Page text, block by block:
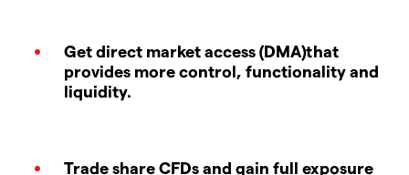
Get direct market access (DMA)that
provides more control, functionality and
liquidity.
Trade share CFDs and gain full exposure